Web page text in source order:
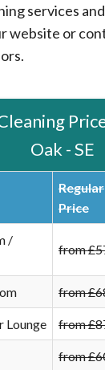
services
website or
Oak - SE
Regular
Price
/
from
from
Lounge from
from